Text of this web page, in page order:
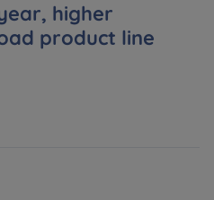
higher
product line